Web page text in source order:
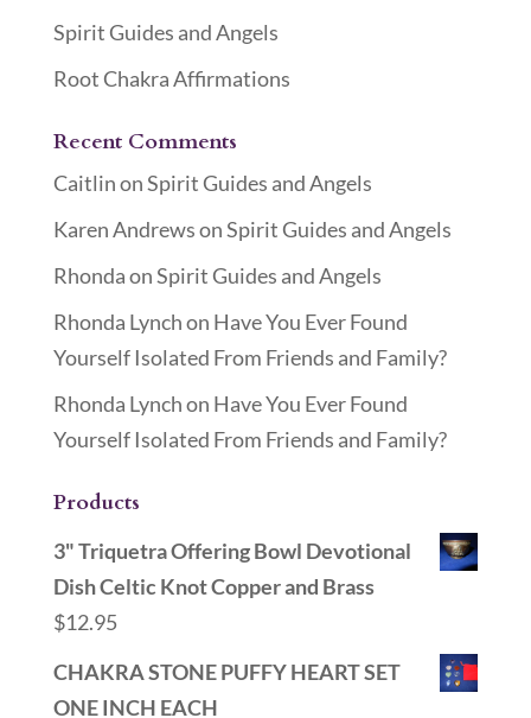
Spirit Guides and Angels
Root Chakra Affirmations
Recent Comments
CaitlinonSpirit Guides and Angels
Karen AndrewsonSpirit Guides and Angels
RhondaonSpirit Guides and Angels
Rhonda Lynchon Have You Ever Found
Yourself Isolated From Friends and Family?
Rhonda Lynchon Have You Ever Found
Yourself Isolated From Friends and Family?
Products
3" Triquetra Offering Bowl Devotional
Dish Celtic Knot Copper and Brass
$12.95
CHAKRA STONE PUFFY HEART SET
ONE INCH EACH